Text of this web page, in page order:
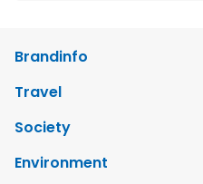
Brandinfo
Travel
Society
Environment